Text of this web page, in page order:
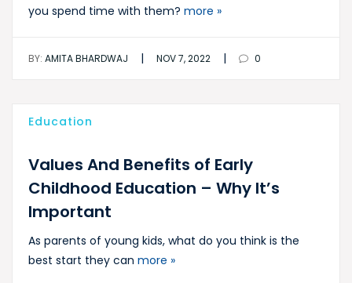
you spend time with them? more »
BY: AMITA BHARDWAJ | NOV 7, 2022 | 0
Education
Values And Benefits of Early
Childhood Education – Why It’s
Important
As parents of young kids, what do you think is the
best start they can more »